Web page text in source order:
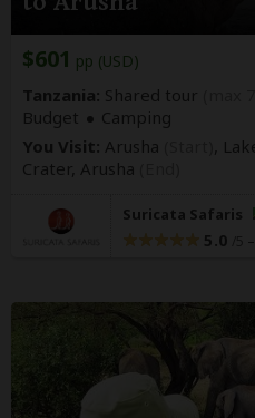
$601 pp (USD)
Tanzania: Shared tour
Budget
Camping
You Visit: Arusha
,
Crater, Arusha
Suricata Safaris
5.0 –